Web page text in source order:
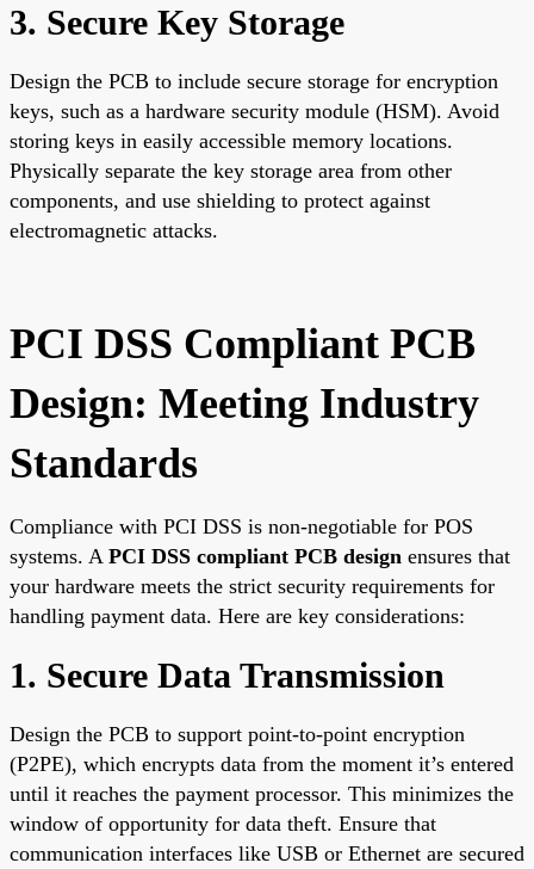
3. Secure Key Storage
Design the PCB to include secure storage for encryption
keys, such as a hardware security module (HSM). Avoid
storing keys in easily accessible memory locations.
Physically separate the key storage area from other
components, and use shielding to protect against
electromagnetic attacks.
PCI DSS Compliant PCB
Design: Meeting Industry
Standards
Compliance with PCI DSS is non-negotiable for POS
systems. A PCI DSS compliant PCB design ensures that
your hardware meets the strict security requirements for
handling payment data. Here are key considerations:
1. Secure Data Transmission
Design the PCB to support point-to-point encryption
(P2PE), which encrypts data from the moment it’s entered
until it reaches the payment processor. This minimizes the
window of opportunity for data theft. Ensure that
communication interfaces like USB or Ethernet are secured